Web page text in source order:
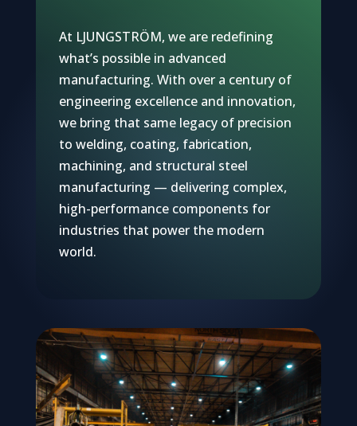
At LJUNGSTRÖM, we are redefining
what’s possible in advanced
manufacturing. With over a century of
engineering excellence and innovation,
we bring that same legacy of precision
to welding, coating, fabrication,
machining, and structural steel
manufacturing — delivering complex,
high-performance components for
industries that power the modern
world.
Flue gas cooling and waste heat recovery
Capturing waste energy to lower the cost of carbon capture